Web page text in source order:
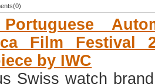
Film Festival
by IWC
Swiss watch